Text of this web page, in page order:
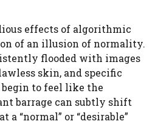
effects of algorithmic
of an illusion of normality.
flooded with images
skin, and specific
to feel like the
barrage can subtly shift
a “normal” or “desirable”